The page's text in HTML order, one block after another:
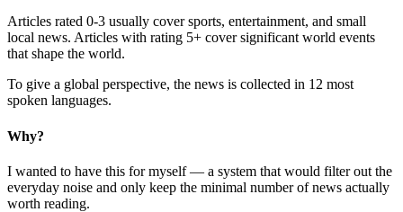
Articles rated 0-3 usually cover sports, entertainment, and small
local news. Articles with rating 5+ cover significant world events
that shape the world.
To give a global perspective, the news is collected in 12 most
spoken languages.
Why?
I wanted to have this for myself — a system that would filter out the
everyday noise and only keep the minimal number of news actually
worth reading.